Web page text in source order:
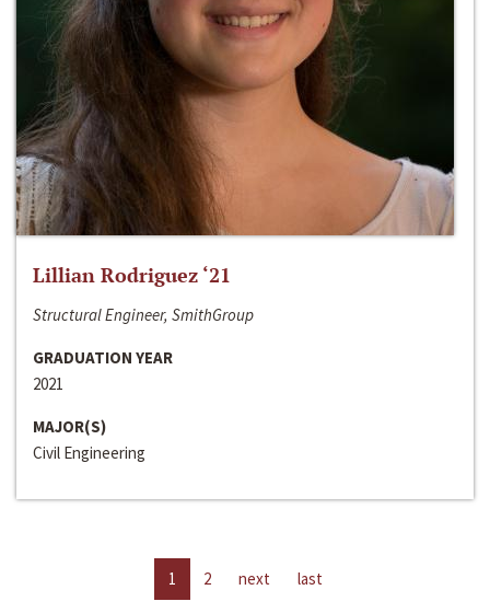
Lillian Rodriguez ‘21
Structural Engineer, SmithGroup
GRADUATION YEAR
2021
MAJOR(S)
Civil Engineering
1 2 next last